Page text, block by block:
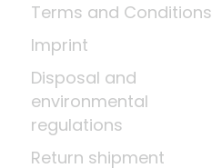
Terms and Conditions
Imprint
Disposal and
environmental
regulations
Return shipment